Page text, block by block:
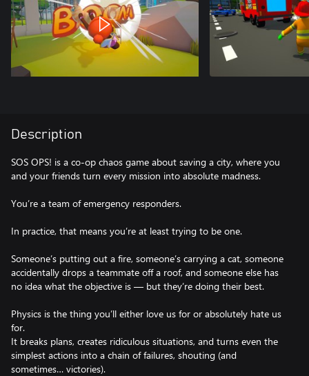
Description
SOS OPS! is a co-op chaos game about saving a city, where you
and your friends turn every mission into absolute madness.
You’re a team of emergency responders.
In practice, that means you’re at least trying to be one.
Someone’s putting out a fire, someone’s carrying a cat, someone
accidentally drops a teammate off a roof, and someone else has
no idea what the objective is — but they’re doing their best.
Physics is the thing you’ll either love us for or absolutely hate us
for.
It breaks plans, creates ridiculous situations, and turns even the
simplest actions into a chain of failures, shouting (and
sometimes… victories).